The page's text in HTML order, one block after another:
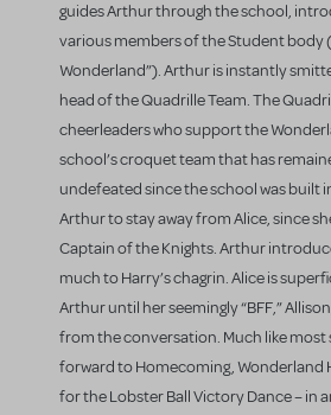
guides Arthur through the school,
various members of the Student body
Wonderland”). Arthur is instantly
head of the Quadrille Team. The
cheerleaders who support the
school’s croquet team that has
undefeated since the school was built
Arthur to stay away from Alice, since
Captain of the Knights. Arthur
much to Harry’s chagrin. Alice is
Arthur until her seemingly “BFF,”
from the conversation. Much like most
forward to Homecoming, Wonderland
for the Lobster Ball Victory Dance – in